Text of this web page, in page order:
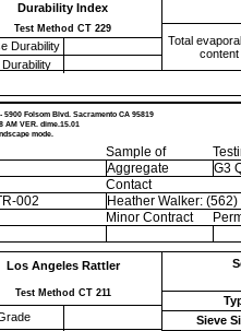
Total
content
Durability Index
Test Method CT 229
Durability
Durability
- 5900 Folsom Blvd. Sacramento CA 95819
AM VER. dime.15.01
mode.
Sample of
Aggregate
G3
Contact
002
Heather Walker:
Minor Contract
Sieve
Los Angeles Rattler
Test Method CT 211